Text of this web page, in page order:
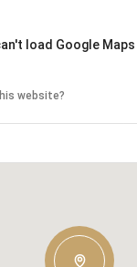
load Google
website?